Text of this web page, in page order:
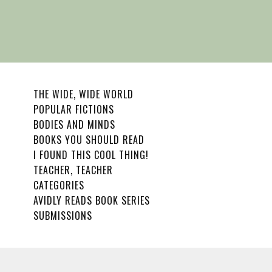
THE WIDE, WIDE WORLD
POPULAR FICTIONS
BODIES AND MINDS
BOOKS YOU SHOULD READ
I FOUND THIS COOL THING!
TEACHER, TEACHER
CATEGORIES
AVIDLY READS BOOK SERIES
SUBMISSIONS